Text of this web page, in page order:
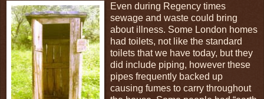
Even during Regency times
sewage and waste could bring
about illness. Some London homes
had toilets, not like the standard
toilets that we have today, but they
did include piping, however these
pipes frequently backed up
causing fumes to carry throughout